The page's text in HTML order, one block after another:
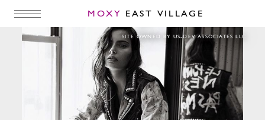
MOXY EAST VILLAGE
SITE OWNED BY US-DEV ASSOCIATES LLC
Christian Benner Pop-Up